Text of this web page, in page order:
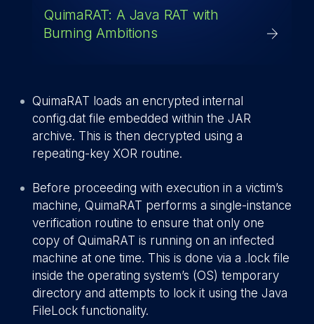
QuimaRAT: A Java RAT with
Burning Ambitions
QuimaRAT loads an encrypted internal
config.dat file embedded within the JAR
archive. This is then decrypted using a
repeating-key XOR routine.
Before proceeding with execution in a victim’s
machine, QuimaRAT performs a single-instance
verification routine to ensure that only one
copy of QuimaRAT is running on an infected
machine at one time. This is done via a .lock file
inside the operating system’s (OS) temporary
directory and attempts to lock it using the Java
FileLock functionality.